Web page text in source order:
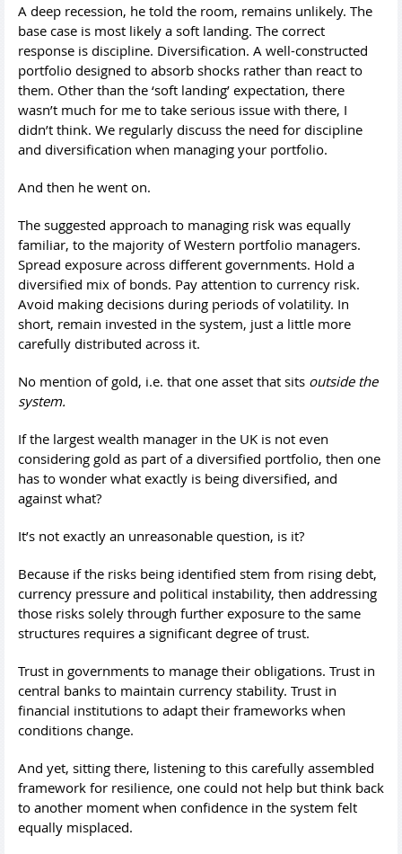
A deep recession, he told the room, remains unlikely. The
base case is most likely a soft landing. The correct
response is discipline. Diversification. A well-constructed
portfolio designed to absorb shocks rather than react to
them. Other than the ‘soft landing’ expectation, there
wasn’t much for me to take serious issue with there, I
didn’t think. We regularly discuss the need for discipline
and diversification when managing your portfolio.
And then he went on.
The suggested approach to managing risk was equally
familiar, to the majority of Western portfolio managers.
Spread exposure across different governments. Hold a
diversified mix of bonds. Pay attention to currency risk.
Avoid making decisions during periods of volatility. In
short, remain invested in the system, just a little more
carefully distributed across it.
No mention of gold, i.e. that one asset that sits outside the
system.
If the largest wealth manager in the UK is not even
considering gold as part of a diversified portfolio, then one
has to wonder what exactly is being diversified, and
against what?
It’s not exactly an unreasonable question, is it?
Because if the risks being identified stem from rising debt,
currency pressure and political instability, then addressing
those risks solely through further exposure to the same
structures requires a significant degree of trust.
Trust in governments to manage their obligations. Trust in
central banks to maintain currency stability. Trust in
financial institutions to adapt their frameworks when
conditions change.
And yet, sitting there, listening to this carefully assembled
framework for resilience, one could not help but think back
to another moment when confidence in the system felt
equally misplaced.